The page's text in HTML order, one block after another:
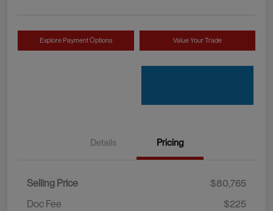
Explore Payment Options Value Your Trade
Details Pricing
Selling Price
$80,765
Doc Fee
$225